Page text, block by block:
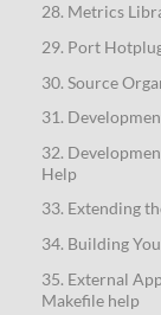
28. Metrics
29. Port
30. Source
31.
32.
Help
33. Extending
34. Building
35. External
Makefile help